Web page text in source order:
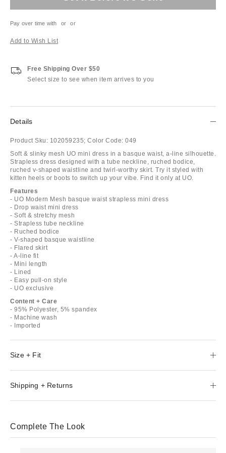
Pay over time with or or
Add to Wish List
Free Shipping Over $50
Select size to see when item arrives to you
Details
Product Sku: 102059235; Color Code: 049
Soft & slinky mesh UO mini dress in a basque waist, a-line silhouette.
Strapless dress designed with a tube neckline, ruched bodice,
ruched v-shaped waistline and twirl-worthy skirt. Try it styled with
kitten heels or boots to switch up your vibe. Find it only at UO.
Features
- UO Modern Mesh basque waist strapless mini dress
- Drop waist mini dress
- Soft & stretchy mesh
- Strapless tube neckline
- Ruched bodice
- V-shaped basque waistline
- Flared skirt
- A-line fit
- Mini length
- Lined
- Easy pull-on style
- UO exclusive
Content + Care
- 95% Polyester, 5% spandex
- Machine wash
- Imported
Size + Fit
Shipping + Returns
Complete The Look